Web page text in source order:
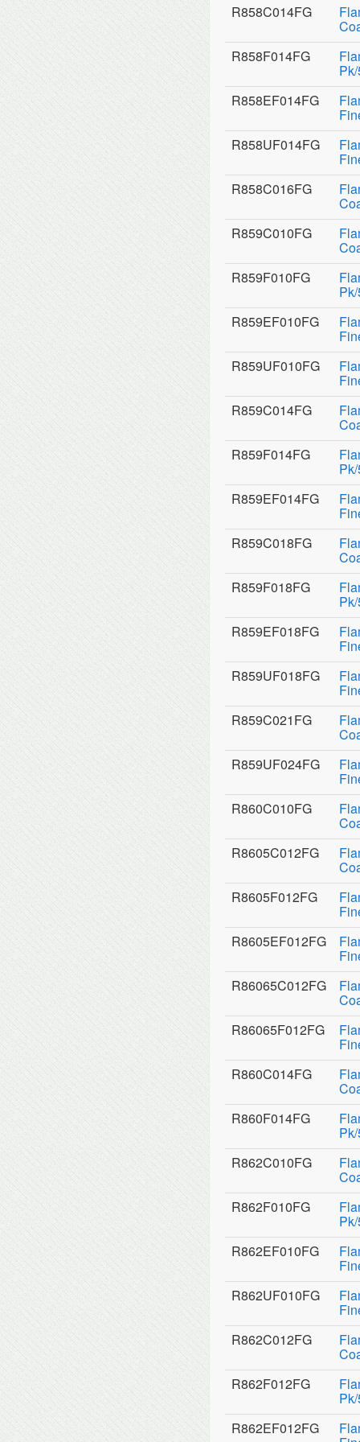
R858C014FG
R858F014FG
R858EF014FG
R858UF014FG
R858C016FG
R859C010FG
R859F010FG
R859EF010FG
R859UF010FG
R859C014FG
R859F014FG
R859EF014FG
R859C018FG
R859F018FG
R859EF018FG
R859UF018FG
R859C021FG
R859UF024FG
R860C010FG
R8605C012FG
R8605F012FG
R8605EF012FG
R86065C012FG
R86065F012FG
R860C014FG
R860F014FG
R862C010FG
R862F010FG
R862EF010FG
R862UF010FG
R862C012FG
R862F012FG
R862EF012FG